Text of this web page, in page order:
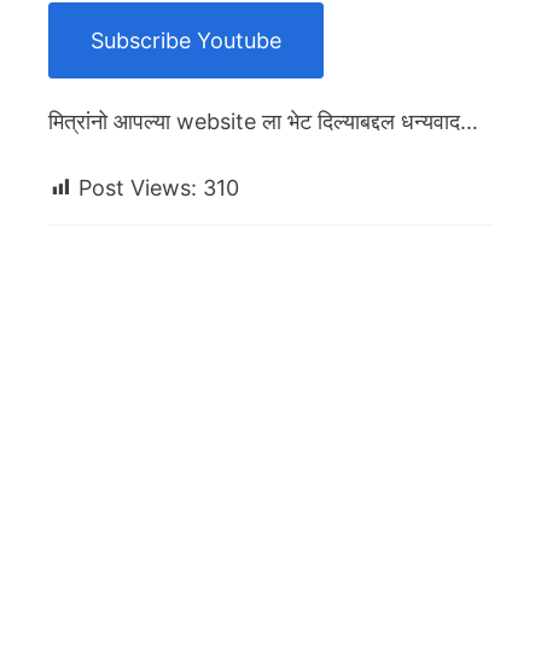
Subscribe Youtube
मित्रांनो आपल्या website ला भेट दिल्याबद्दल धन्यवाद…
Post Views: 310